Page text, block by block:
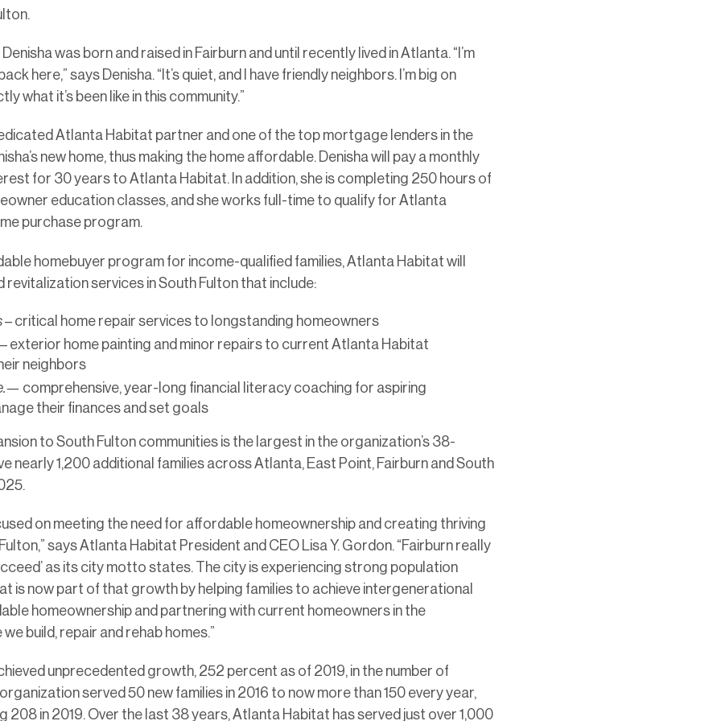
was born and raised in Fairburn and until recently lived in Atlanta. “I’m
here,” says Denisha. “It’s quiet, and I have friendly neighbors. I’m big on
what it’s been like in this community.”
Atlanta Habitat partner and one of the top mortgage lenders in the
new home, thus making the home affordable. Denisha will pay a monthly
for 30 years to Atlanta Habitat. In addition, she is completing 250 hours of
education classes, and she works full-time to qualify for Atlanta
purchase program.
homebuyer program for income-qualified families, Atlanta Habitat will
services in South Fulton that include:
– critical home repair services to longstanding homeowners
exterior home painting and minor repairs to current Atlanta Habitat
neighbors
comprehensive, year-long financial literacy coaching for aspiring
their finances and set goals
to South Fulton communities is the largest in the organization’s 38-
nearly 1,200 additional families across Atlanta, East Point, Fairburn and South
on meeting the need for affordable homeownership and creating thriving
says Atlanta Habitat President and CEO Lisa Y. Gordon. “Fairburn really
as its city motto states. The city is experiencing strong population
is now part of that growth by helping families to achieve intergenerational
homeownership and partnering with current homeowners in the
build, repair and rehab homes.”
unprecedented growth, 252 percent as of 2019, in the number of
served 50 new families in 2016 to now more than 150 every year,
208 in 2019. Over the last 38 years, Atlanta Habitat has served just over 1,000